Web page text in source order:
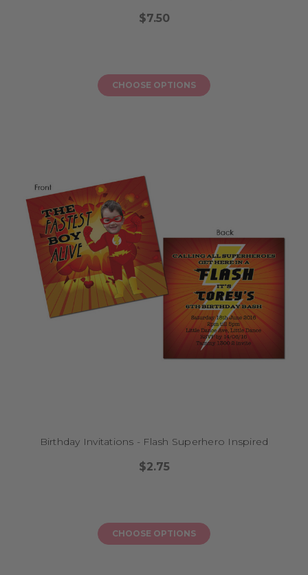
$7.50
CHOOSE OPTIONS
Birthday Invitations - Flash Superhero Inspired
$2.75
CHOOSE OPTIONS